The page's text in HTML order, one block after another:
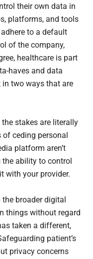
their own data in
platforms, and tools
to a default
of the company,
healthcare is part
haves and data
in two ways that are
stakes are literally
ceding personal
platform aren’t
ability to control
with your provider.
broader digital
things without regard
taken a different,
patient’s
privacy concerns